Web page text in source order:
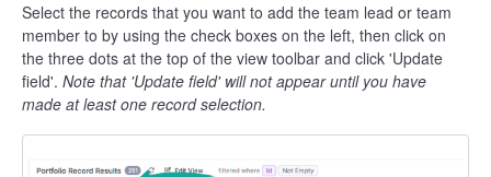
Select the records that you want to add the team lead or team
member to by using the check boxes on the left, then click on
the three dots at the top of the view toolbar and click 'Update
field'. Note that 'Update field' will not appear until you have
made at least one record selection.